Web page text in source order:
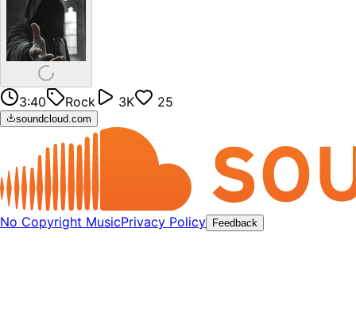
3:40 Rock 3K 25
soundcloud.com
No Copyright MusicPrivacy Policy Feedback